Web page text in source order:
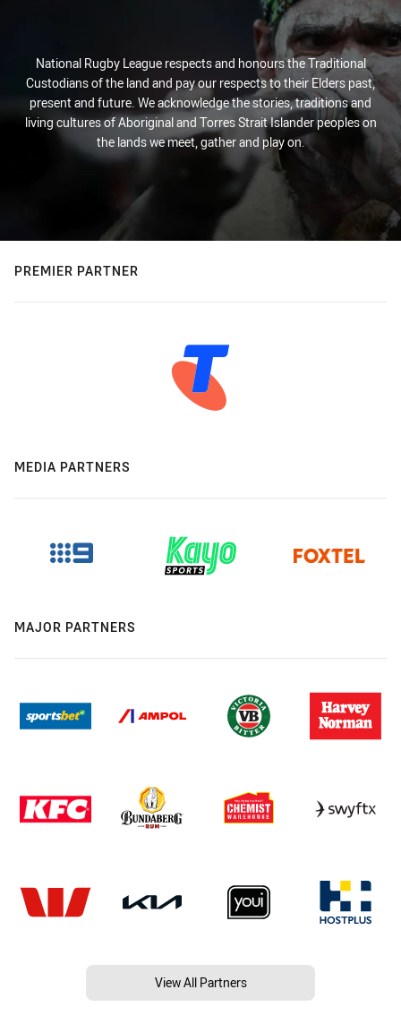
National Rugby League respects and honours the Traditional
Custodians of the land and pay our respects to their Elders past,
present and future. We acknowledge the stories, traditions and
living cultures of Aboriginal and Torres Strait Islander peoples on
the lands we meet, gather and play on.
PREMIER PARTNER
MEDIA PARTNERS
MAJOR PARTNERS
View All Partners